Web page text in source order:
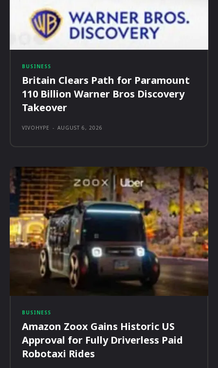
BUSINESS
Britain Clears Path for Paramount
110 Billion Warner Bros Discovery
Takeover
VIVOHYPE - AUGUST 6, 2026
BUSINESS
Amazon Zoox Gains Historic US
Approval for Fully Driverless Paid
Robotaxi Rides